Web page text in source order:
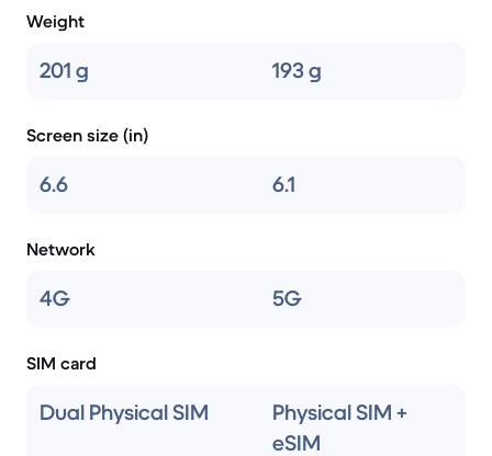
Weight
201 g 193 g
Screen size (in)
6.6 6.1
Network
4G 5G
SIM card
Dual Physical SIM
Physical SIM +
eSIM